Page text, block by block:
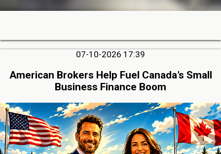
07-10-2026 17:39
American Brokers Help Fuel Canada’s Small
Business Finance Boom